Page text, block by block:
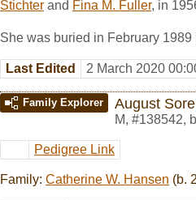
Stichter and Fina M. Fuller, in
She was buried in February
Last Edited 2 March 2020
Family Explorer August
M, #138542,
Pedigree Link
Family: Catherine W. Hansen (b.